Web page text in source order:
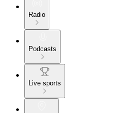
Radio
Podcasts
Live sports